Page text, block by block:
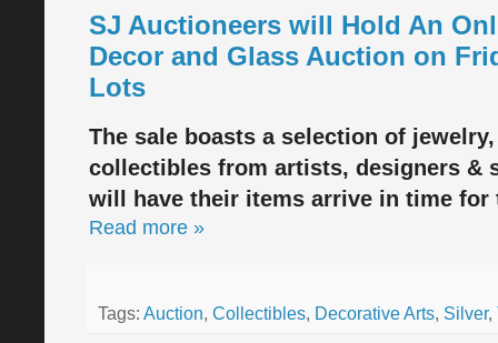
SJ Auctioneers will Hold An
Decor and Glass Auction on
Lots
The sale boasts a selection of
collectibles from artists, designers &
will have their items arrive in time for
Read more »
Tags: Auction, Collectibles, Decorative Arts, Silver,